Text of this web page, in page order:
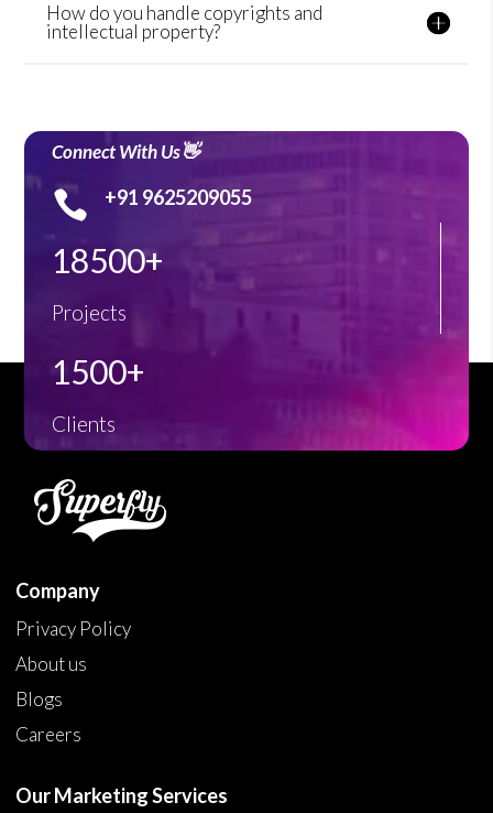
How do you handle copyrights and
intellectual property?
Connect With Us👋
 +91 9625209055
18500+
Projects
1500+
Clients
Company
Privacy Policy
About us
Blogs
Careers
Our Marketing Services